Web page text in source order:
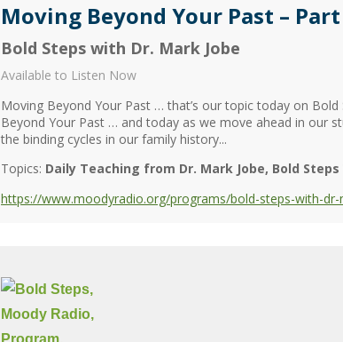
Moving Beyond Your Past –
Bold Steps with Dr. Mark Jobe
Available to Listen Now
Moving Beyond Your Past … that’s our topic today on
Beyond Your Past … and today as we move ahead in our
the binding cycles in our family history...
Topics: Daily Teaching from Dr. Mark Jobe Bold
https://www.moodyradio.org/programs/bold-steps-with-